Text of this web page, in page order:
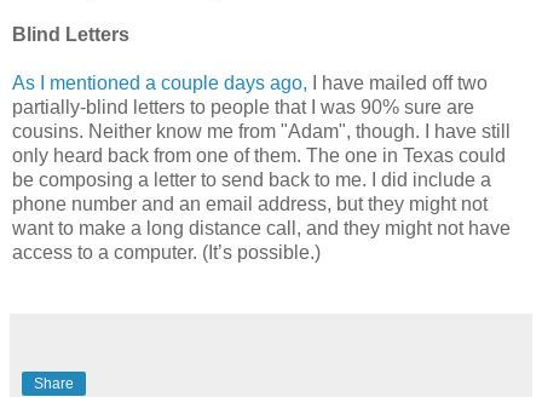
Blind Letters
As I mentioned a couple days ago, I have mailed off two
partially-blind letters to people that I was 90% sure are
cousins. Neither know me from "Adam", though. I have still
only heard back from one of them. The one in Texas could
be composing a letter to send back to me. I did include a
phone number and an email address, but they might not
want to make a long distance call, and they might not have
access to a computer. (It’s possible.)
Share